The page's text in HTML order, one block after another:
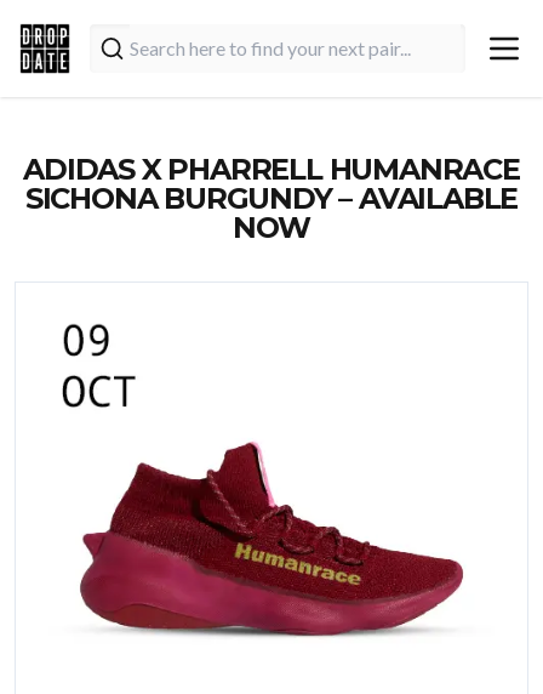
ADIDAS X PHARRELL HUMANRACE
SICHONA BURGUNDY – AVAILABLE
NOW